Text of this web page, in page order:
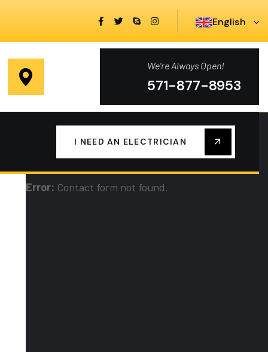
English
We’re Always Open!
571-877-8953
I NEED AN ELECTRICIAN
You Need Electrical Help?
We are always here to help you at any time,
contact us now!
Error: Contact form not found.